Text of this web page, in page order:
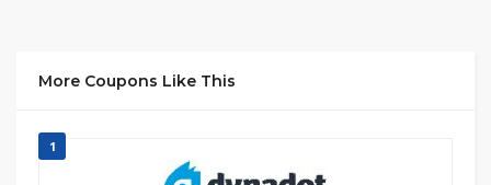
More Coupons Like This
1